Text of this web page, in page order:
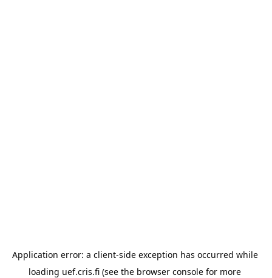
Application error: a client-side exception has occurred while
loading uef.cris.fi (see the browser console for more